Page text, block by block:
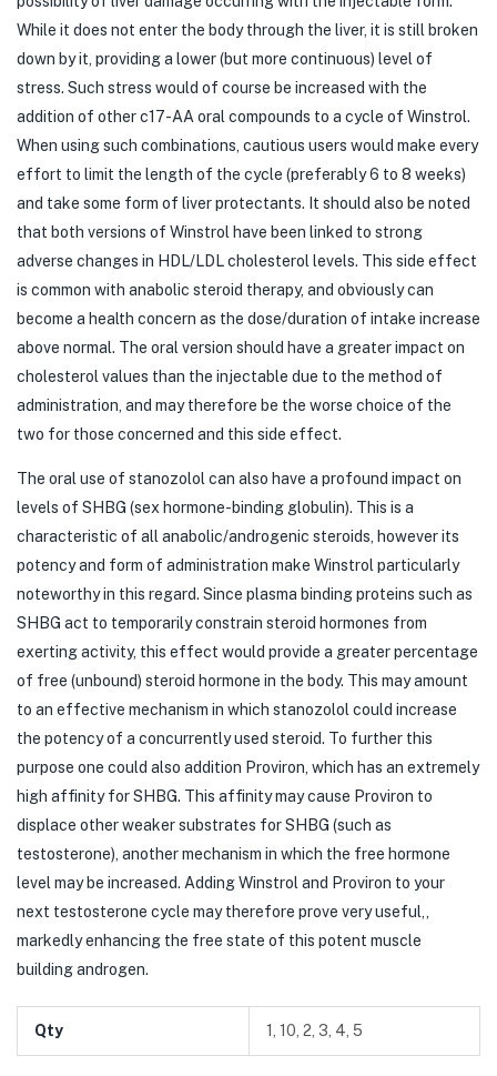
While it does not enter the body through the liver, it is still broken
down by it, providing a lower (but more continuous) level of
stress. Such stress would of course be increased with the
addition of other c17-AA oral compounds to a cycle of Winstrol.
When using such combinations, cautious users would make every
effort to limit the length of the cycle (preferably 6 to 8 weeks)
and take some form of liver protectants. It should also be noted
that both versions of Winstrol have been linked to strong
adverse changes in HDL/LDL cholesterol levels. This side effect
is common with anabolic steroid therapy, and obviously can
become a health concern as the dose/duration of intake increase
above normal. The oral version should have a greater impact on
cholesterol values than the injectable due to the method of
administration, and may therefore be the worse choice of the
two for those concerned and this side effect.
The oral use of stanozolol can also have a profound impact on
levels of SHBG (sex hormone-binding globulin). This is a
characteristic of all anabolic/androgenic steroids, however its
potency and form of administration make Winstrol particularly
noteworthy in this regard. Since plasma binding proteins such as
SHBG act to temporarily constrain steroid hormones from
exerting activity, this effect would provide a greater percentage
of free (unbound) steroid hormone in the body. This may amount
to an effective mechanism in which stanozolol could increase
the potency of a concurrently used steroid. To further this
purpose one could also addition Proviron, which has an extremely
high affinity for SHBG. This affinity may cause Proviron to
displace other weaker substrates for SHBG (such as
testosterone), another mechanism in which the free hormone
level may be increased. Adding Winstrol and Proviron to your
next testosterone cycle may therefore prove very useful,,
markedly enhancing the free state of this potent muscle
building androgen.
Qty 1, 10, 2, 3, 4, 5